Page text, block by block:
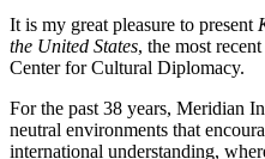
It is my great pleasure to present
the United States, the most
Center for Cultural Diplomacy.
For the past 38 years, Meridian
neutral environments that
international understanding,